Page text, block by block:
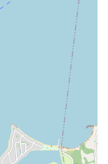
fostering
revitalized both
street jazz to
and skill
beginner or an
Moreover, the
video projects
and
For many,
a "life-changing